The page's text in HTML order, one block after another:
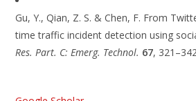
Gu, Y., Qian, Z. S. & Chen, F. From
time traffic incident detection using
Res. Part. C: Emerg. Technol. 67,